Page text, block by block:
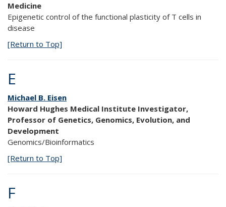
Medicine
Epigenetic control of the functional plasticity of T cells in
disease
[Return to Top]
E
Michael B. Eisen
Howard Hughes Medical Institute Investigator,
Professor of Genetics, Genomics, Evolution, and
Development
Genomics/Bioinformatics
[Return to Top]
F